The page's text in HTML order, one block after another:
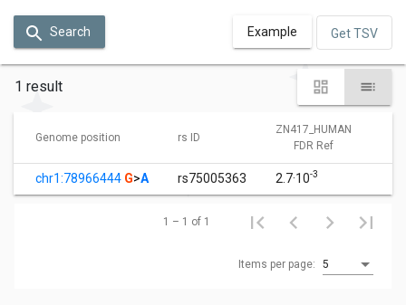
Search Example Get TSV
1 result
Genome position rs ID
ZN417_HUMAN
FDR Ref
chr1:78966444 G>A rs75005363 2.7·10-3
Items per page: 5
1 – 1 of 1